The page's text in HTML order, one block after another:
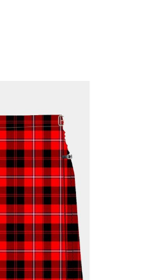
business for more than
satisfaction.
famous price-match offer,
return policy.
it
for? Our friendly,
to help and advise. Email.